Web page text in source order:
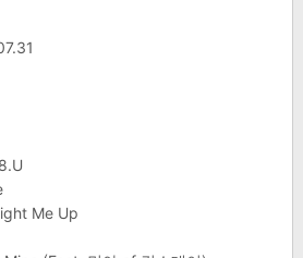
Me Up